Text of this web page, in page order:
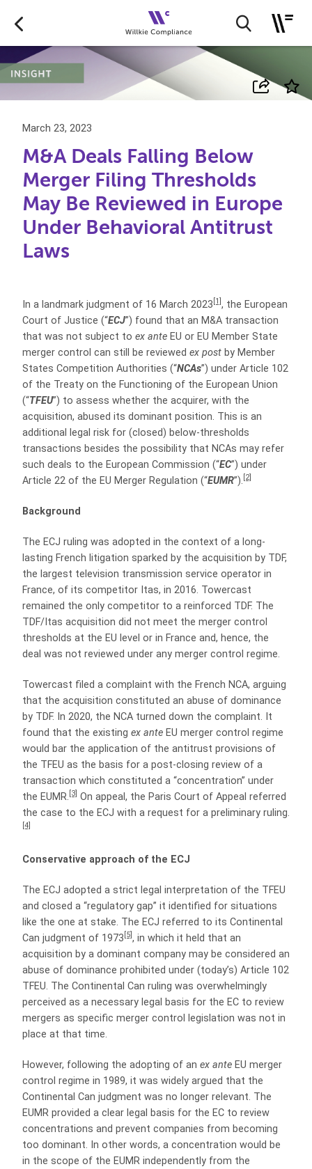
March 23, 2023
M&A Deals Falling Below
Merger Filing Thresholds
May Be Reviewed in Europe
Under Behavioral Antitrust
Laws
In a landmark judgment of 16 March 2023 [1] , the European
Court of Justice (“ECJ”) found that an M&A transaction
that was not subject to ex ante EU or EU Member State
merger control can still be reviewed ex post by Member
States Competition Authorities (“NCAs”) under Article 102
of the Treaty on the Functioning of the European Union
(“TFEU”) to assess whether the acquirer, with the
acquisition, abused its dominant position. This is an
additional legal risk for (closed) below-thresholds
transactions besides the possibility that NCAs may refer
such deals to the European Commission (“EC”) under
Article 22 of the EU Merger Regulation (“EUMR”). [2]
Background
The ECJ ruling was adopted in the context of a long-
lasting French litigation sparked by the acquisition by TDF,
the largest television transmission service operator in
France, of its competitor Itas, in 2016. Towercast
remained the only competitor to a reinforced TDF. The
TDF/Itas acquisition did not meet the merger control
thresholds at the EU level or in France and, hence, the
deal was not reviewed under any merger control regime.
Towercast filed a complaint with the French NCA, arguing
that the acquisition constituted an abuse of dominance
by TDF. In 2020, the NCA turned down the complaint. It
found that the existing ex ante EU merger control regime
would bar the application of the antitrust provisions of
the TFEU as the basis for a post-closing review of a
transaction which constituted a “concentration” under
the EUMR. [3] On appeal, the Paris Court of Appeal referred
the case to the ECJ with a request for a preliminary ruling.
[4]
Conservative approach of the ECJ
The ECJ adopted a strict legal interpretation of the TFEU
and closed a “regulatory gap” it identified for situations
like the one at stake. The ECJ referred to its Continental
Can judgment of 1973 [5] , in which it held that an
acquisition by a dominant company may be considered an
abuse of dominance prohibited under (today’s) Article 102
TFEU. The Continental Can ruling was overwhelmingly
perceived as a necessary legal basis for the EC to review
mergers as specific merger control legislation was not in
place at that time.
However, following the adopting of an ex ante EU merger
control regime in 1989, it was widely argued that the
Continental Can judgment was no longer relevant. The
EUMR provided a clear legal basis for the EC to review
concentrations and prevent companies from becoming
too dominant. In other words, a concentration would be
in the scope of the EUMR independently from the